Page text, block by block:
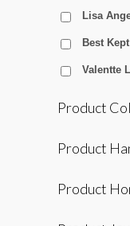
Lisa
Best
Valentte
Product
Product
Product